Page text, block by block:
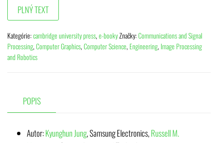
Kategórie:cambridge university press,e-bookyZnačky:Communications and Signal
Processing,Computer Graphics,Computer Science, Engineering, Image Processing
and Robotics
POPIS
Autor:Kyunghun Jung,Samsung Electronics,Russell M.